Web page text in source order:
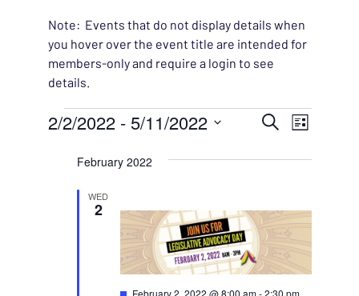
Note: Events that do not display details when
you hover over the event title are intended for
members-only and require a login to see
details.
Events
VIEWS
SearchEVENT
List
2/2/2022 - 5/11/2022
February 2022
WED
2
Featured
February 2, 2022 @ 8:00 am-2:30 pm